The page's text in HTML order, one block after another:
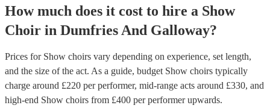
How much does it cost to hire a Show
Choir in Dumfries And Galloway?
Prices for Show choirs vary depending on experience, set length,
and the size of the act. As a guide, budget Show choirs typically
charge around £220 per performer, mid-range acts around £330, and
high-end Show choirs from £400 per performerupwards.